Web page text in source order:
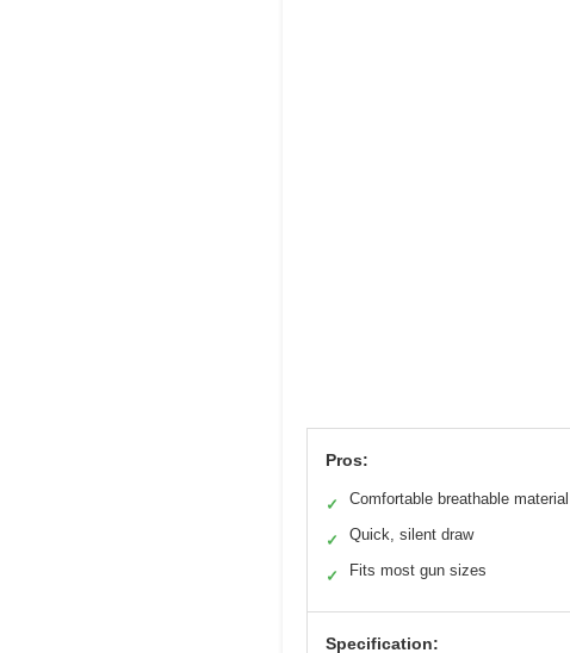
Pros:
✓ Comfortable breathable material
✓ Quick, silent draw
✓ Fits most gun sizes
Specification: